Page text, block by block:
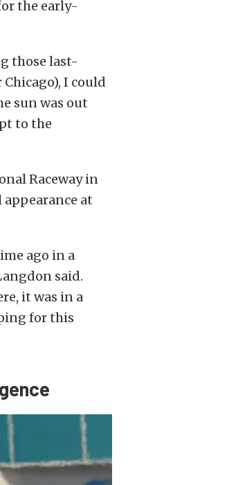
the early-
those last-
I could
sun was out
to the
Raceway in
at
ago in a
said.
it was in a
for this